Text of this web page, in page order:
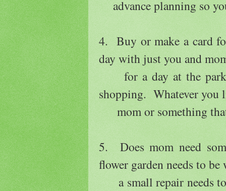
advance planning so
4. Buy or make a card
day with just you and
for a day at the park,
shopping. Whatever
mom or something
5. Does mom need
flower garden needs to
a small repair needs